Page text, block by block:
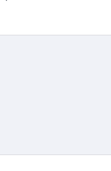
in NEET result